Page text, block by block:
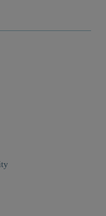
anthracite